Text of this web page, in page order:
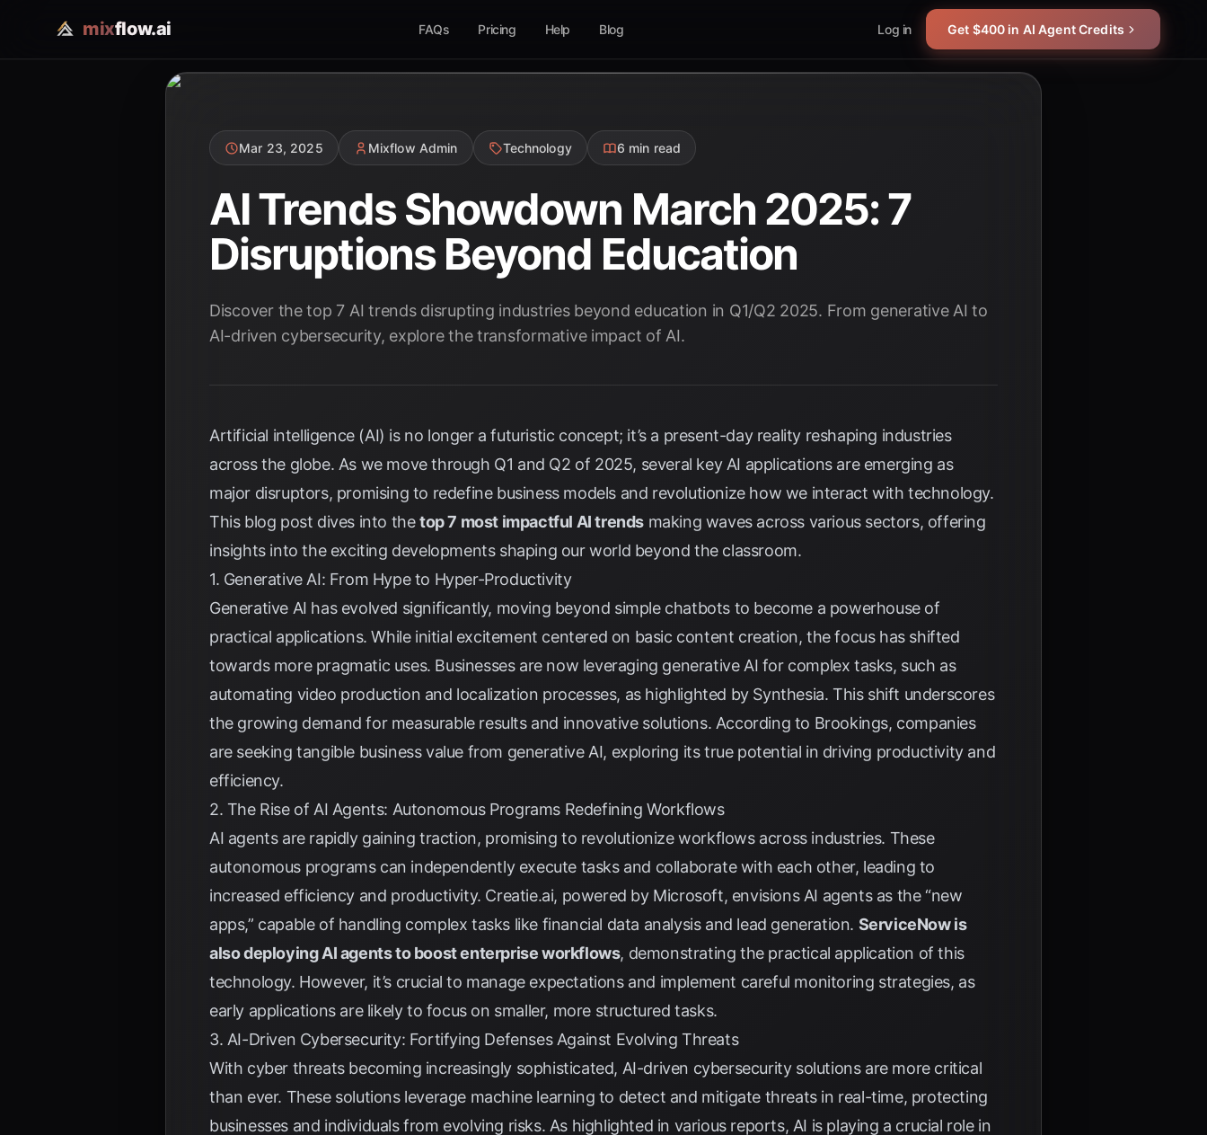
mixflow.ai FAQs Pricing Help Blog Log in Get $400 in AI Agent Credits
Mar 23, 2025 Mixflow Admin Technology 6 min read
AI Trends Showdown March 2025: 7
Disruptions Beyond Education
Discover the top 7 AI trends disrupting industries beyond education in Q1/Q2 2025. From generative AI to
AI-driven cybersecurity, explore the transformative impact of AI.
Artificial intelligence (AI) is no longer a futuristic concept; it’s a present-day reality reshaping industries
across the globe. As we move through Q1 and Q2 of 2025, several key AI applications are emerging as
major disruptors, promising to redefine business models and revolutionize how we interact with technology.
This blog post dives into thetop 7 most impactful AI trends making waves across various sectors, offering
insights into the exciting developments shaping our world beyond the classroom.
1. Generative AI: From Hype to Hyper-Productivity
Generative AI has evolved significantly, moving beyond simple chatbots to become a powerhouse of
practical applications. While initial excitement centered on basic content creation, the focus has shifted
towards more pragmatic uses. Businesses are now leveraging generative AI for complex tasks, such as
automating video production and localization processes, as highlighted by Synthesia. This shift underscores
the growing demand for measurable results and innovative solutions. According to Brookings, companies
are seeking tangible business value from generative AI, exploring its true potential in driving productivity and
efficiency.
2. The Rise of AI Agents: Autonomous Programs Redefining Workflows
AI agents are rapidly gaining traction, promising to revolutionize workflows across industries. These
autonomous programs can independently execute tasks and collaborate with each other, leading to
increased efficiency and productivity. Creatie.ai, powered by Microsoft, envisions AI agents as the “new
apps,” capable of handling complex tasks like financial data analysis and lead generation. ServiceNow is
also deploying AI agents to boost enterprise workflows, demonstrating the practical application of this
technology. However, it’s crucial to manage expectations and implement careful monitoring strategies, as
early applications are likely to focus on smaller, more structured tasks.
3. AI-Driven Cybersecurity: Fortifying Defenses Against Evolving Threats
With cyber threats becoming increasingly sophisticated, AI-driven cybersecurity solutions are more critical
than ever. These solutions leverage machine learning to detect and mitigate threats in real-time, protecting
businesses and individuals from evolving risks. As highlighted in various reports, AI is playing a crucial role in